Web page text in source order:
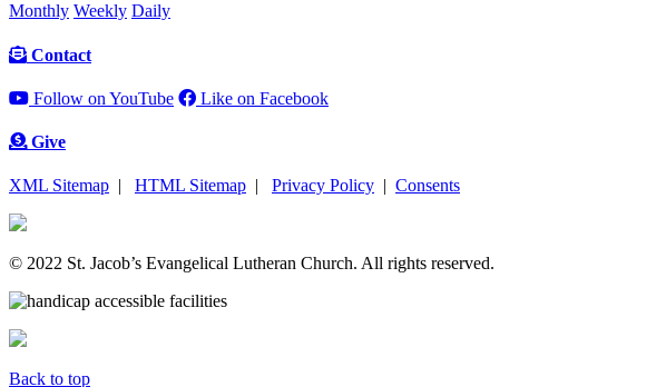
Monthly Weekly Daily
Contact
Follow on YouTube Like on Facebook
Give
XML Sitemap HTML Sitemap Privacy Policy Consents
© 2022 St. Jacob’s Evangelical Lutheran Church. All rights reserved.
Back to top